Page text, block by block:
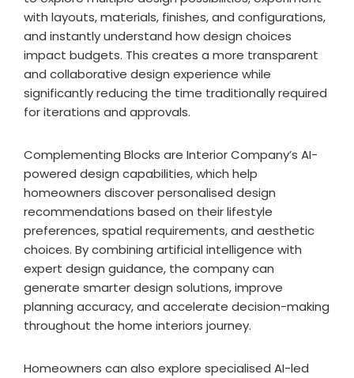
with layouts, materials, finishes, and configurations,
and instantly understand how design choices
impact budgets. This creates a more transparent
and collaborative design experience while
significantly reducing the time traditionally required
for iterations and approvals.
Complementing Blocks are Interior Company’s AI-
powered design capabilities, which help
homeowners discover personalised design
recommendations based on their lifestyle
preferences, spatial requirements, and aesthetic
choices. By combining artificial intelligence with
expert design guidance, the company can
generate smarter design solutions, improve
planning accuracy, and accelerate decision-making
throughout the home interiors journey.
Homeowners can also explore specialised AI-led